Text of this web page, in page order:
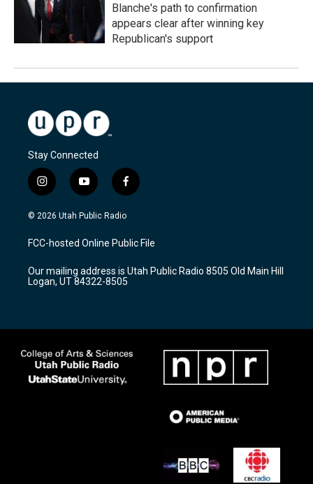
Blanche's path to confirmation
appears clear after winning key
Republican's support
Stay Connected
i
n
s
a
g
a
m
y
o
u
u
b
f
a
c
b
o
k
© 2026 Utah Public Radio
FCC-hosted Online Public File
Our mailing address is Utah Public Radio 8505 Old Main Hill
Logan, UT 84322-8505